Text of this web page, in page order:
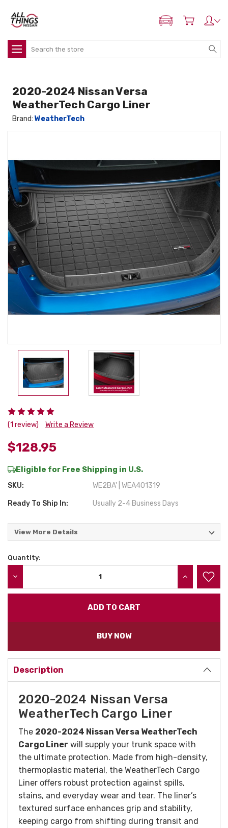
ADD MY NISSAN
Search
(1 review) Write a Review
$128.95
Eligible for Free Shipping in U.S.
SKU: WE2BA' | WEA401319
Ready To Ship In: Usually 2-4 Business Days
View More Details
2020-2024 Nissan Versa
WeatherTech Cargo Liner
Brand:WeatherTech
Current
Quantity:
INCREASE
BUY NOW
Description
2020-2024 Nissan Versa
WeatherTech Cargo Liner
The 2020-2024 Nissan Versa WeatherTech
Cargo Liner will supply your trunk space with
the ultimate protection. Made from high-density,
thermoplastic material, the WeatherTech Cargo
Liner offers robust protection against spills,
stains, and everyday wear and tear. The liner’s
textured surface enhances grip and stability,
keeping cargo from shifting during transit and